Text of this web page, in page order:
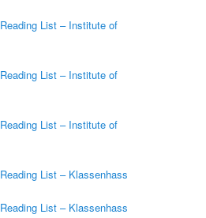
List – Institute of
List – Institute of
List – Institute of
List – Klassenhass
List – Klassenhass